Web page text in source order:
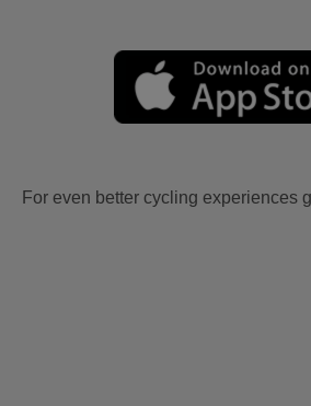
For even better cycling experiences